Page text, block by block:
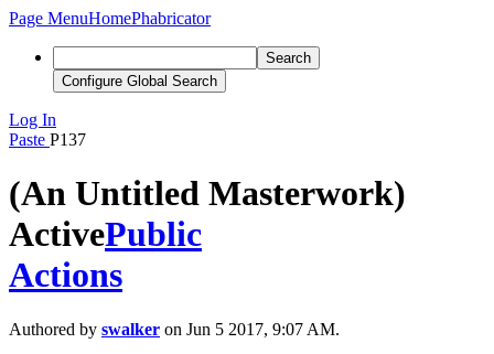
Page MenuHomePhabricator
Search
Configure Global Search
Log In
Paste P137
(An Untitled Masterwork)
ActivePublic
Actions
Authored by swalker on Jun 5 2017, 9:07 AM.